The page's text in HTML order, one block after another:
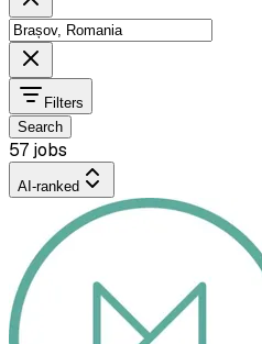
Filters
Search
57 jobs
AI-ranked